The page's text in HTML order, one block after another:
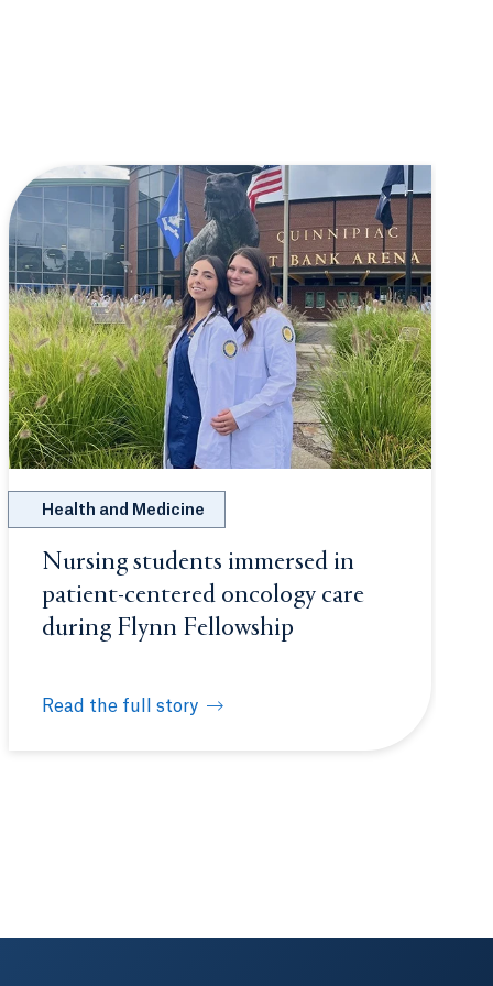
D.C.
Health and Medicine
Nursing students immersed in
patient-centered oncology care
during Flynn Fellowship
Read the full story
Nursing students immersed in patient-centered